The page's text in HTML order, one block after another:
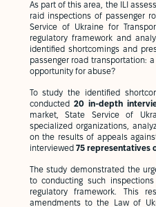
As part of this area, the ILI
raid inspections of passenger
Service of Ukraine for
regulatory framework and
identified shortcomings and
passenger road transportation:
opportunity for abuse?
To study the identified
conducted 20 in-depth
market, State Service of
specialized organizations,
on the results of appeals
interviewed 75 representatives
The study demonstrated the
to conducting such
regulatory framework. This
amendments to the Law of